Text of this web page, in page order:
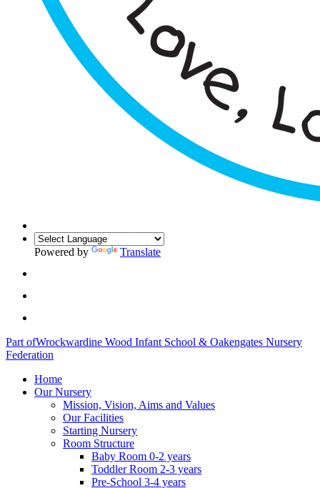
Powered by Translate
Part ofWrockwardine Wood Infant School & Oakengates Nursery
Federation
Home
Our Nursery
Mission, Vision, Aims and Values
Our Facilities
Starting Nursery
Room Structure
Baby Room 0-2 years
Toddler Room 2-3 years
Pre-School 3-4 years